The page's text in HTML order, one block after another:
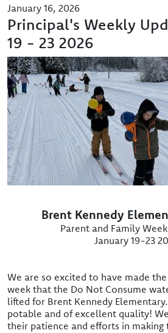
January 16, 2026
Principal's Weekly
19 - 23 2026
Image
Brent Kennedy
Parent and Family
January 19-23
We are so excited to have made
week that the Do Not Consume
lifted for Brent Kennedy
potable and of excellent quality!
their patience and efforts in making